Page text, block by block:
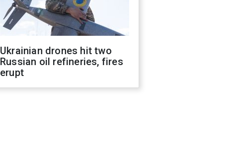
Ukrainian drones hit two
Russian oil refineries, fires
erupt